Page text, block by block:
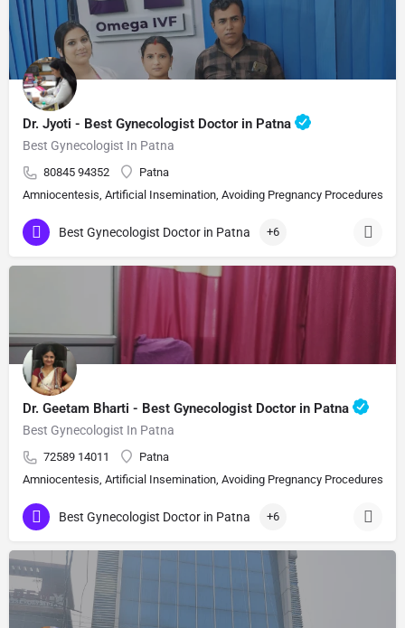
Dr. Jyoti - Best Gynecologist Doctor in Patna
Best Gynecologist In Patna
80845 94352
Patna
Amniocentesis, Artificial Insemination, Avoiding Pregnancy Procedures,
Best Gynecologist Doctor in Patna +6
Dr. Geetam Bharti - Best Gynecologist Doctor in Patna
Best Gynecologist In Patna
72589 14011
Patna
Amniocentesis, Artificial Insemination, Avoiding Pregnancy Procedures,
Best Gynecologist Doctor in Patna +6